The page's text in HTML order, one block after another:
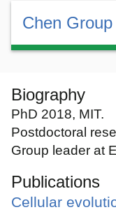
Chen
Biography
PhD 2018, MIT.
Postdoctoral
Group leader at
Publications
Cellular